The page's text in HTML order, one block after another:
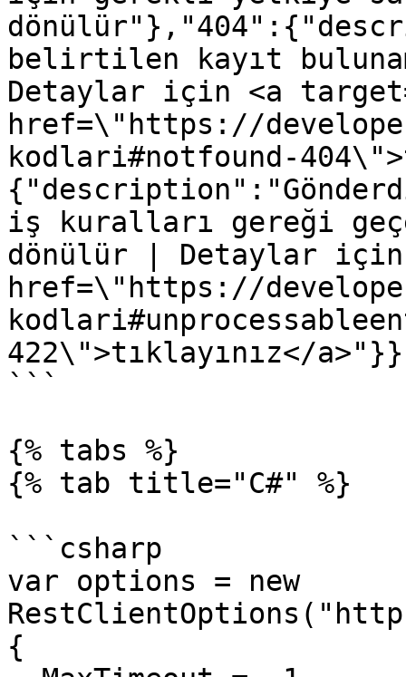
belirtilen kayıt
Detaylar için <a
href=\"https://
kodlari#notfound-
iş kuralları gereği
dönülür | Detaylar
href=\"https://
422\">tıklayınız</
```
{% tabs %}
{% tab title="C#" %}
```csharp
var options = new
{